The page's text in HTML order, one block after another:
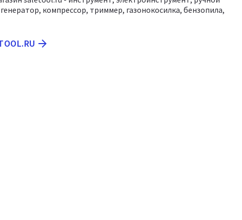
компрессор, триммер, газонокосилка, бензопила,